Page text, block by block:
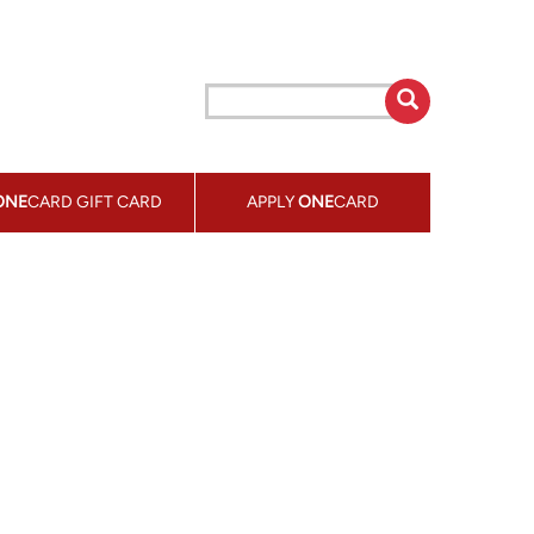
CARD GIFT CARD APPLYONECARD